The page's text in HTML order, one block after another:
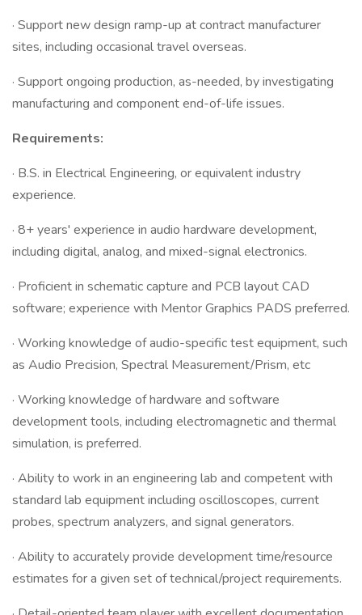
· Support new design ramp-up at contract manufacturer
sites, including occasional travel overseas.
· Support ongoing production, as-needed, by investigating
manufacturing and component end-of-life issues.
Requirements:
· B.S. in Electrical Engineering, or equivalent industry
experience.
· 8+ years' experience in audio hardware development,
including digital, analog, and mixed-signal electronics.
· Proficient in schematic capture and PCB layout CAD
software; experience with Mentor Graphics PADS preferred.
· Working knowledge of audio-specific test equipment, such
as Audio Precision, Spectral Measurement/Prism, etc
· Working knowledge of hardware and software
development tools, including electromagnetic and thermal
simulation, is preferred.
· Ability to work in an engineering lab and competent with
standard lab equipment including oscilloscopes, current
probes, spectrum analyzers, and signal generators.
· Ability to accurately provide development time/resource
estimates for a given set of technical/project requirements.